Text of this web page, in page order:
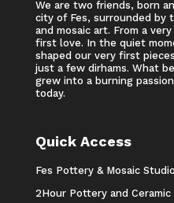
We are two friends, born
city of Fes, surrounded
and mosaic art. From a
first love. In the quiet
shaped our very first
just a few dirhams. What
grew into a burning
today.
Quick Access
Fes Pottery & Mosaic
2Hour Pottery and Ceramic